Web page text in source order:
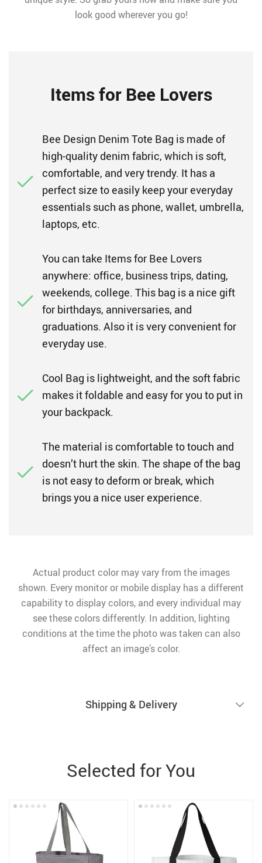
look good wherever you go!
Items for Bee Lovers
Bee Design Denim Tote Bag is made of
high-quality denim fabric, which is soft,
comfortable, and very trendy. It has a
perfect size to easily keep your everyday
essentials such as phone, wallet, umbrella,
laptops, etc.
You can take Items for Bee Lovers
anywhere: office, business trips, dating,
weekends, college. This bag is a nice gift
for birthdays, anniversaries, and
graduations. Also it is very convenient for
everyday use.
Cool Bag is lightweight, and the soft fabric
makes it foldable and easy for you to put in
your backpack.
The material is comfortable to touch and
doesn’t hurt the skin. The shape of the bag
is not easy to deform or break, which
brings you a nice user experience.
Actual product color may vary from the images
shown. Every monitor or mobile display has a different
capability to display colors, and every individual may
see these colors differently. In addition, lighting
conditions at the time the photo was taken can also
affect an image’s color.
Shipping & Delivery
Selected for You